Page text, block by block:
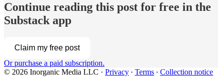
Continue reading this post for free in the
Substack app
Claim my free post
Or purchase a paid subscription.
© 2026 Inorganic Media LLC · Privacy ∙ Terms ∙ Collection notice